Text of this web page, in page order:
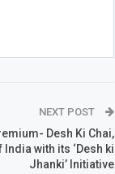
NEXT POST
Desh Ki Chai,
with its ‘Desh ki
Jhanki’ Initiative